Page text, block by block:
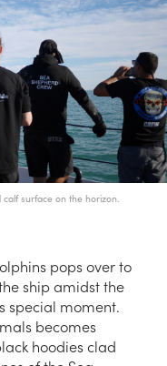
surface on the horizon.
pops over to
ship amidst the
special moment.
becomes
hoodies clad